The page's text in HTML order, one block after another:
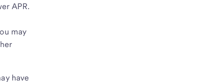
APR.
may
have